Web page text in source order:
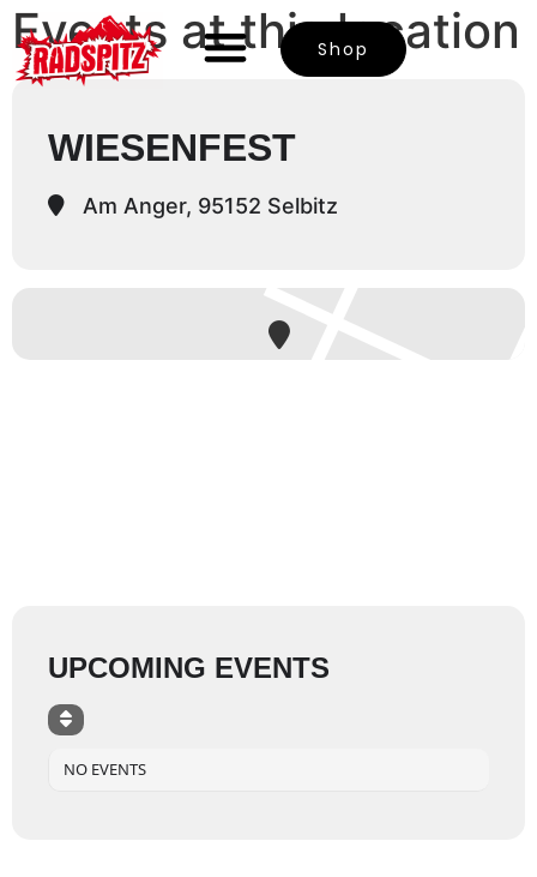
Shop
Events at this location
WIESENFEST
Am Anger, 95152 Selbitz
UPCOMING EVENTS
NO EVENTS